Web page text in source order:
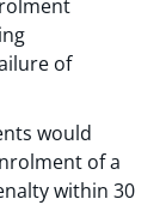
of
would
of a
within 30